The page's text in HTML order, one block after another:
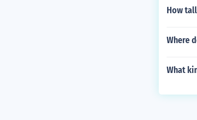
How
Where
What